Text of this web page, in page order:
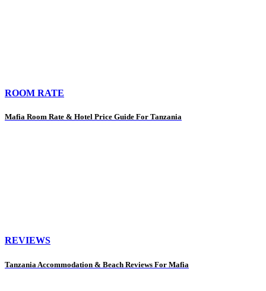
ROOM RATE
Mafia Room Rate & Hotel Price Guide For Tanzania
REVIEWS
Tanzania Accommodation & Beach Reviews For Mafia